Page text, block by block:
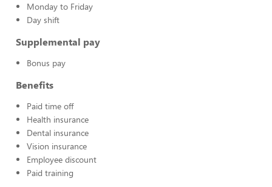
Monday to Friday
Day shift
Supplemental pay
Bonus pay
Benefits
Paid time off
Health insurance
Dental insurance
Vision insurance
Employee discount
Paid training